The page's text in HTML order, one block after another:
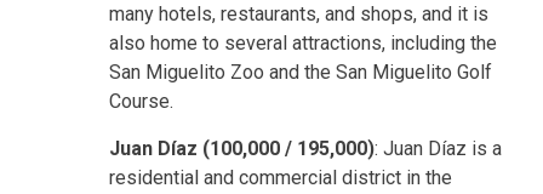
many hotels, restaurants, and shops, and it is
also home to several attractions, including the
San Miguelito Zoo and the San Miguelito Golf
Course.
Juan Díaz (100,000 / 195,000): Juan Díaz is a
residential and commercial district in the